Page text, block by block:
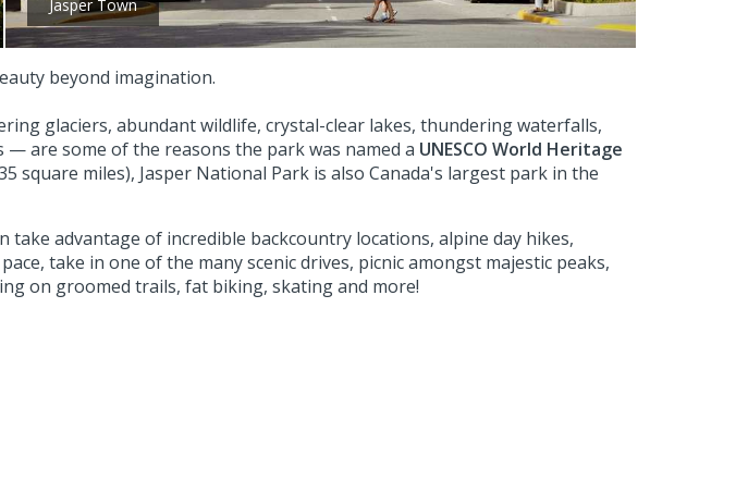
Jasper Town
beyond imagination.
glaciers, abundant wildlife, crystal-clear lakes, thundering waterfalls,
are some of the reasons the park was named a UNESCO World Heritage
square miles), Jasper National Park is also Canada's largest park in the
advantage of incredible backcountry locations, alpine day hikes,
take in one of the many scenic drives, picnic amongst majestic peaks,
on groomed trails, fat biking, skating and more!